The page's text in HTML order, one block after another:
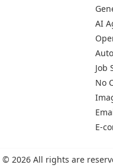
AI
Job
No
E-
© 2026 All rights are